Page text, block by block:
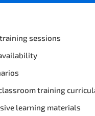
sessions
training
learning materials